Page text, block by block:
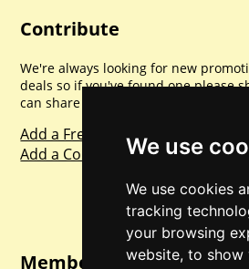
We use
We use cookies
tracking
your browsing
website, to show
Contribute
We're always looking for new
deals so if you've found one please
can share with everyone else.
Add a Freebie
Add a Competition
Member Login